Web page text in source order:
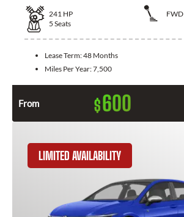
241 HP
FWD
5 Seats
Lease Term:48 Months
Miles Per Year:7,500
From $600
LIMITED AVAILABILITY